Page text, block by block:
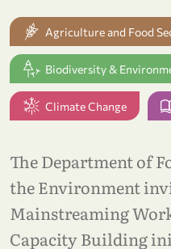
Agriculture and Food
Biodiversity &
Climate Change
The Department of
the Environment
Mainstreaming
Capacity Building